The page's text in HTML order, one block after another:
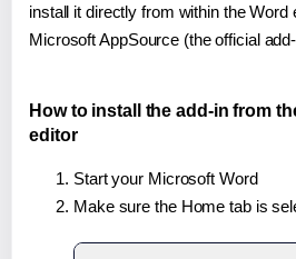
install it directly from within the Word
Microsoft AppSource (the official
How to install the add-in from
editor
Start your Microsoft Word
Make sure the Home tab is